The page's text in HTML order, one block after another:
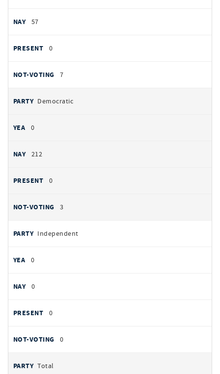
57
0
7
Democratic
0
212
0
3
Independent
0
0
0
0
Total